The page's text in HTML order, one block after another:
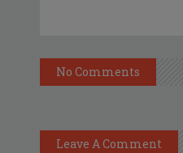
No Comments
Leave A Comment